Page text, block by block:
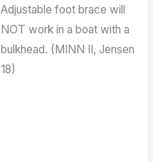
Adjustable foot brace will
NOT work in a boat with a
bulkhead. (MINN II, Jensen
18)